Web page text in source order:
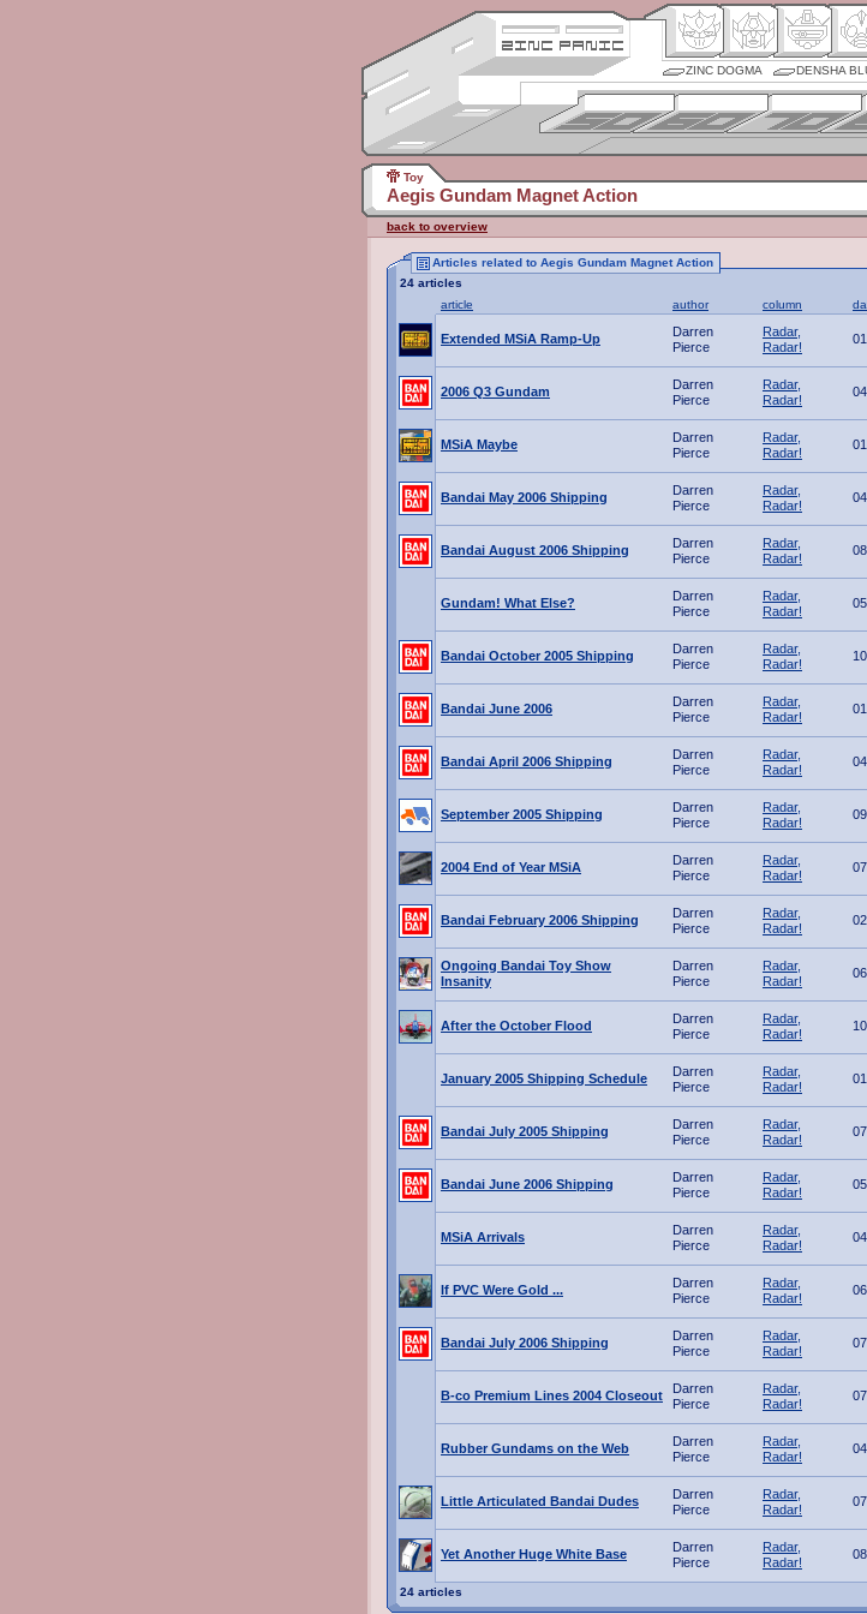
ZINC DOGMA DENSHA
Toy
Aegis Gundam Magnet Action
back to overview
Articles related to Aegis Gundam Magnet Action
24 articles
article
author column
Extended MSiA Ramp-Up
Darren
Pierce
Radar,
Radar!
2006 Q3 Gundam
Darren
Pierce
Radar,
Radar!
MSiA Maybe
Darren
Pierce
Radar,
Radar!
Bandai May 2006 Shipping
Darren
Pierce
Radar,
Radar!
Bandai August 2006 Shipping
Darren
Pierce
Radar,
Radar!
Gundam! What Else?
Darren
Pierce
Radar,
Radar!
Bandai October 2005 Shipping
Darren
Pierce
Radar,
Radar!
Bandai June 2006
Darren
Pierce
Radar,
Radar!
Bandai April 2006 Shipping
Darren
Pierce
Radar,
Radar!
September 2005 Shipping
Darren
Pierce
Radar,
Radar!
2004 End of Year MSiA
Darren
Pierce
Radar,
Radar!
Bandai February 2006 Shipping
Darren
Pierce
Radar,
Radar!
Ongoing Bandai Toy Show
Insanity
Darren
Pierce
Radar,
Radar!
After the October Flood
Darren
Pierce
Radar,
Radar!
January 2005 Shipping Schedule
Darren
Pierce
Radar,
Radar!
Bandai July 2005 Shipping
Darren
Pierce
Radar,
Radar!
Bandai June 2006 Shipping
Darren
Pierce
Radar,
Radar!
MSiA Arrivals
Darren
Pierce
Radar,
Radar!
If PVC Were Gold ...
Darren
Pierce
Radar,
Radar!
Bandai July 2006 Shipping
Darren
Pierce
Radar,
Radar!
B-co Premium Lines 2004 Closeout
Darren
Pierce
Radar,
Radar!
Rubber Gundams on the Web
Darren
Pierce
Radar,
Radar!
Little Articulated Bandai Dudes
Darren
Pierce
Radar,
Radar!
Yet Another Huge White Base
Darren
Pierce
Radar,
Radar!
24 articles